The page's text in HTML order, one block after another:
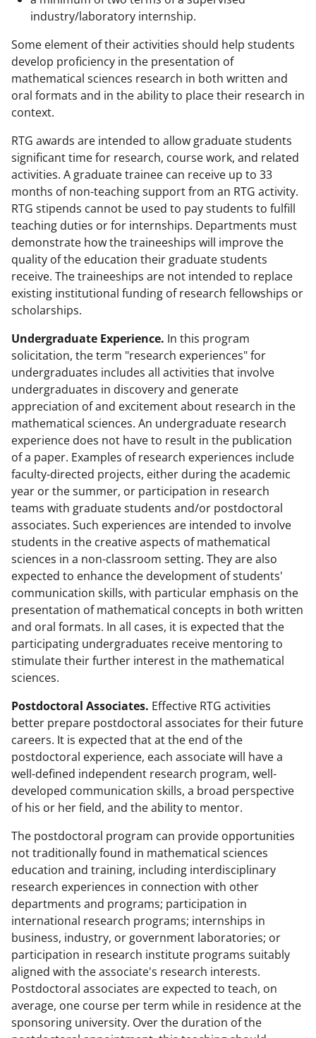
industry/laboratory internship.
Some element of their activities should help students
develop proficiency in the presentation of
mathematical sciences research in both written and
oral formats and in the ability to place their research in
context.
RTG awards are intended to allow graduate students
significant time for research, course work, and related
activities. A graduate trainee can receive up to 33
months of non-teaching support from an RTG activity.
RTG stipends cannot be used to pay students to fulfill
teaching duties or for internships. Departments must
demonstrate how the traineeships will improve the
quality of the education their graduate students
receive. The traineeships are not intended to replace
existing institutional funding of research fellowships or
scholarships.
Undergraduate Experience. In this program
solicitation, the term "research experiences" for
undergraduates includes all activities that involve
undergraduates in discovery and generate
appreciation of and excitement about research in the
mathematical sciences. An undergraduate research
experience does not have to result in the publication
of a paper. Examples of research experiences include
faculty-directed projects, either during the academic
year or the summer, or participation in research
teams with graduate students and/or postdoctoral
associates. Such experiences are intended to involve
students in the creative aspects of mathematical
sciences in a non-classroom setting. They are also
expected to enhance the development of students'
communication skills, with particular emphasis on the
presentation of mathematical concepts in both written
and oral formats. In all cases, it is expected that the
participating undergraduates receive mentoring to
stimulate their further interest in the mathematical
sciences.
Postdoctoral Associates. Effective RTG activities
better prepare postdoctoral associates for their future
careers. It is expected that at the end of the
postdoctoral experience, each associate will have a
well-defined independent research program, well-
developed communication skills, a broad perspective
of his or her field, and the ability to mentor.
The postdoctoral program can provide opportunities
not traditionally found in mathematical sciences
education and training, including interdisciplinary
research experiences in connection with other
departments and programs; participation in
international research programs; internships in
business, industry, or government laboratories; or
participation in research institute programs suitably
aligned with the associate's research interests.
Postdoctoral associates are expected to teach, on
average, one course per term while in residence at the
sponsoring university. Over the duration of the